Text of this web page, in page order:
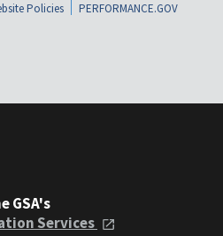
Policies
PERFORMANCE.GOV
GSA's
Services